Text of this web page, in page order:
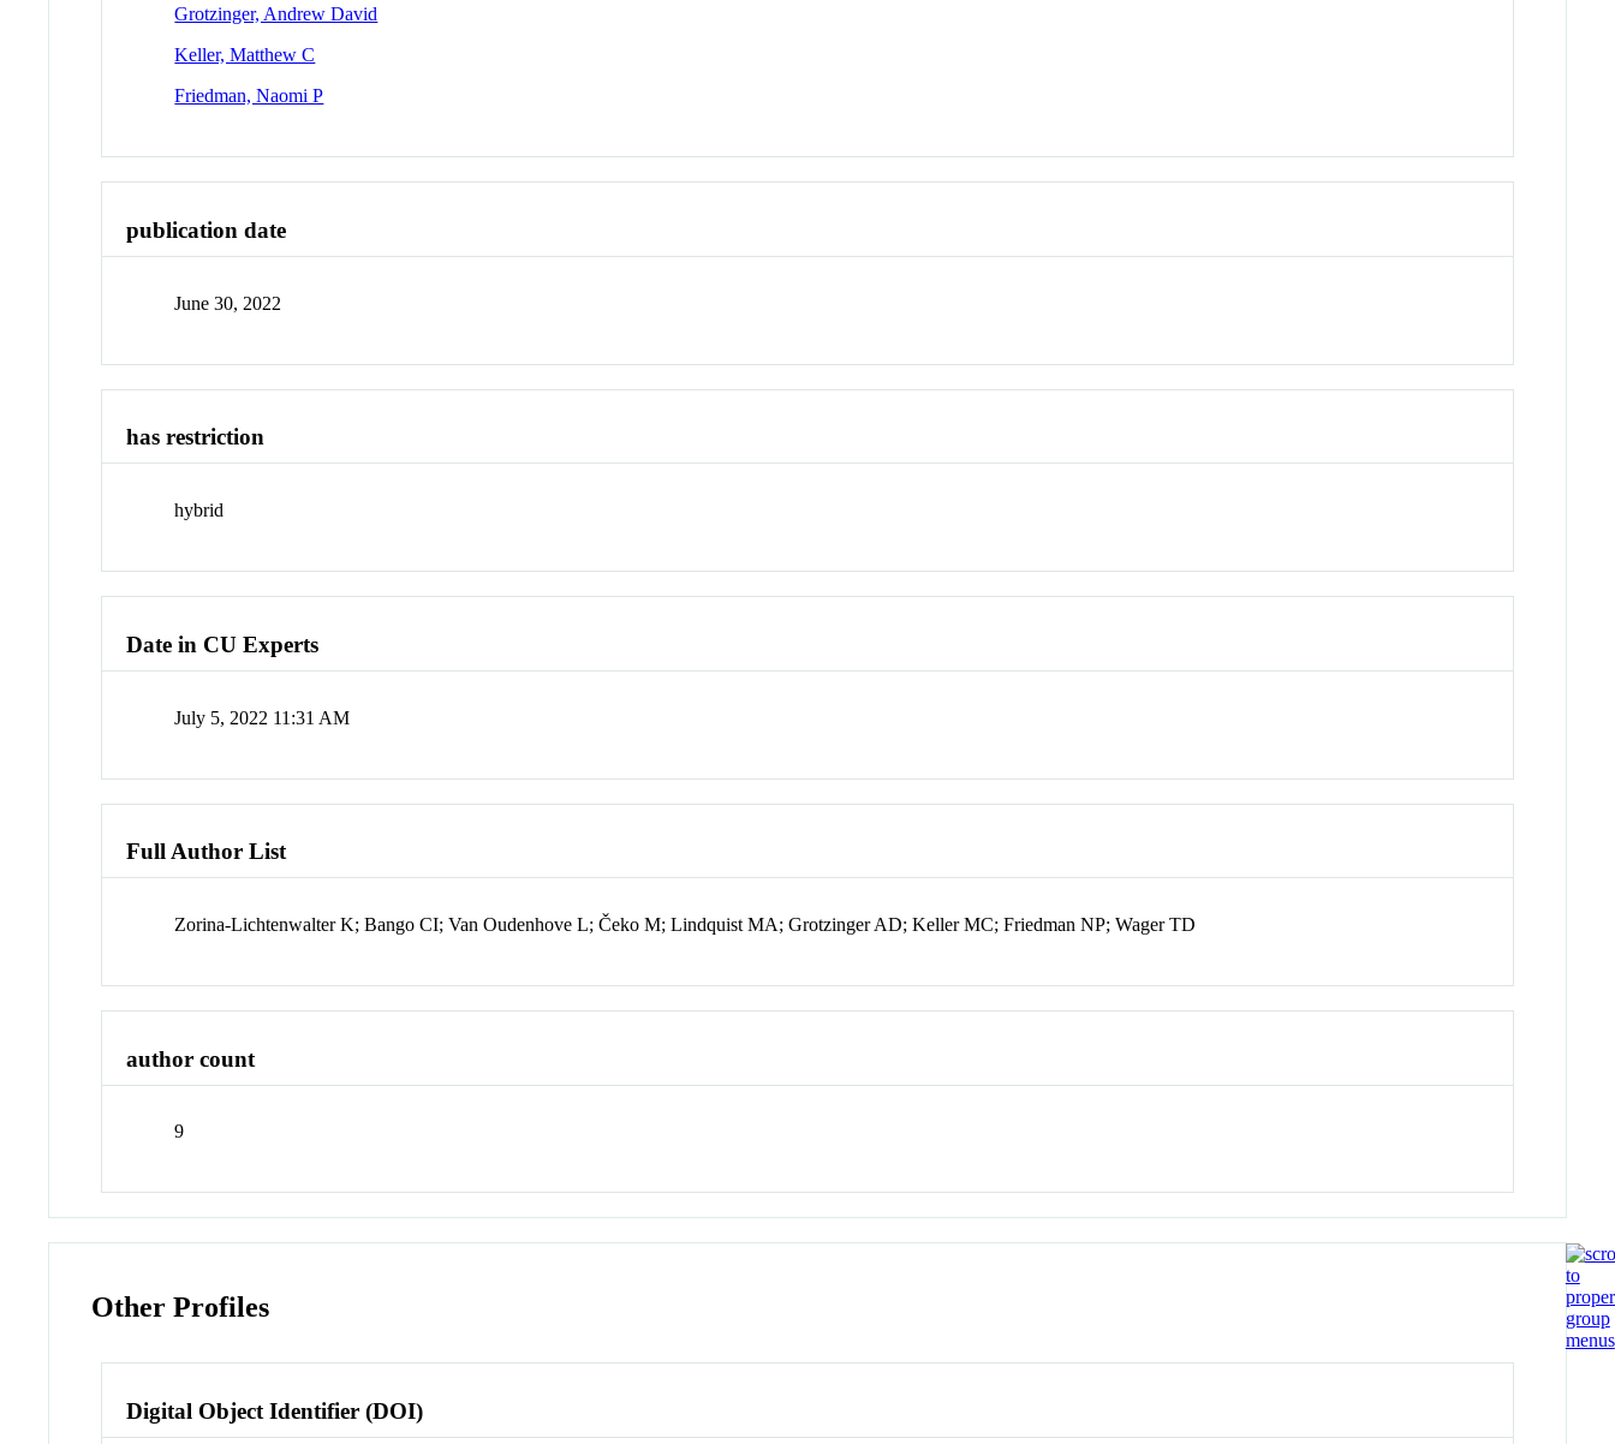
Grotzinger, Andrew David
Keller, Matthew C
Friedman, Naomi P
publication date
June 30, 2022
has restriction
hybrid
Date in CU Experts
July 5, 2022 11:31 AM
Full Author List
Zorina-Lichtenwalter K; Bango CI; Van Oudenhove L; Čeko M; Lindquist MA; Grotzinger AD; Keller MC; Friedman NP; Wager TD
author count
9
Other Profiles
Digital Object Identifier (DOI)